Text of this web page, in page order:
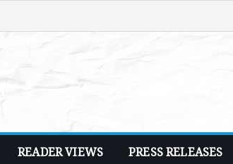
READER VIEWS PRESS RELEASES